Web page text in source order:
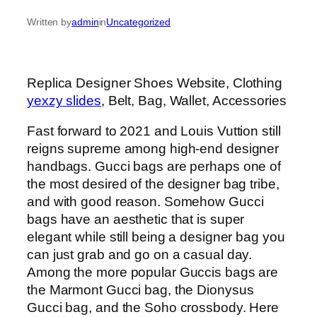
Written byadmininUncategorized
Replica Designer Shoes Website, Clothing
yexzy slides, Belt, Bag, Wallet, Accessories
Fast forward to 2021 and Louis Vuttion still
reigns supreme among high-end designer
handbags. Gucci bags are perhaps one of
the most desired of the designer bag tribe,
and with good reason. Somehow Gucci
bags have an aesthetic that is super
elegant while still being a designer bag you
can just grab and go on a casual day.
Among the more popular Guccis bags are
the Marmont Gucci bag, the Dionysus
Gucci bag, and the Soho crossbody. Here